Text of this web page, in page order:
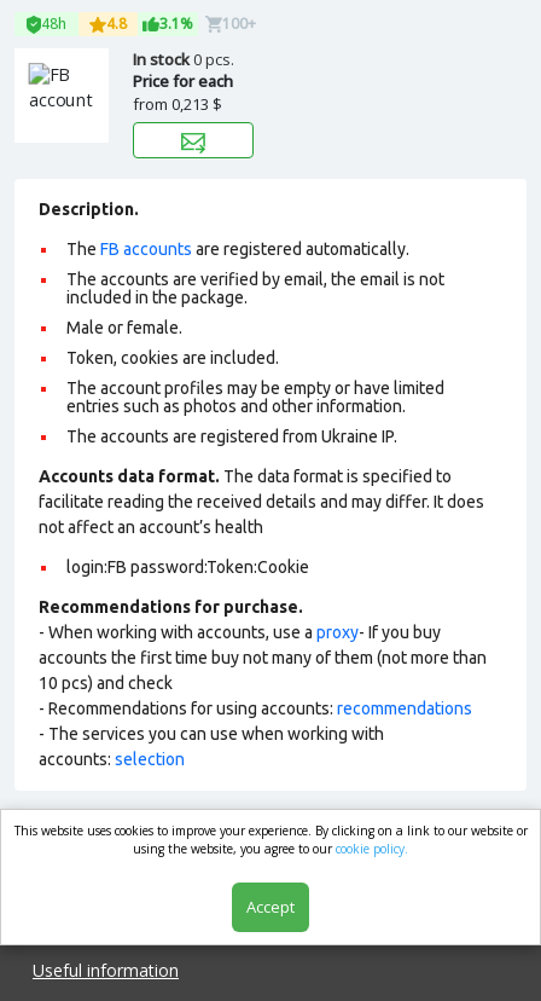
48h 4.8 3.1% 100+
In stock0 pcs.
Price for each
from 0,213 $
Description.
The FB accounts are registered automatically.
The accounts are verified by email, the email is not
included in the package.
Male or female.
Token, cookies are included.
The account profiles may be empty or have limited
entries such as photos and other information.
The accounts are registered from Ukraine IP.
Accounts data format. The data format is specified to
facilitate reading the received details and may differ. It does
not affect an account’s health
login:FB password:Token:Cookie
Recommendations for purchase.
- When working with accounts, use a proxy- If you buy
accounts the first time buy not many of them (not more than
10 pcs) and check
- Recommendations for using accounts: recommendations
- The services you can use when working with
accounts: selection
market.com
Useful information
This website uses cookies to improve your experience. By clicking on a link to our website or
using the website, you agree to ourcookie policy.
Accept